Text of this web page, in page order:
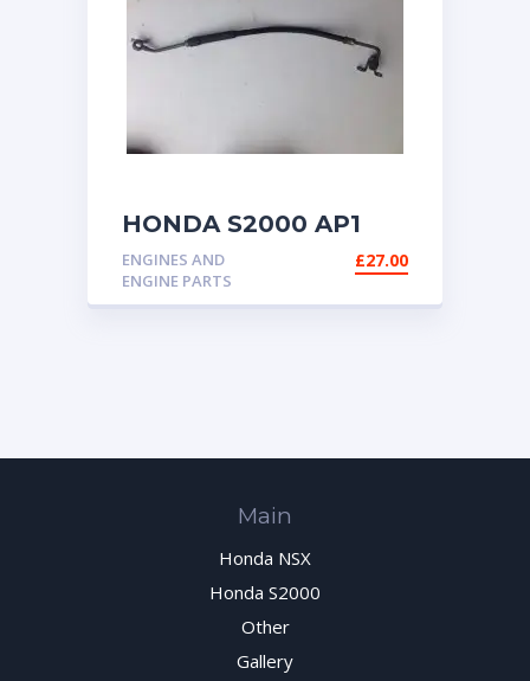
HONDA S2000 AP1
AP2 FUEL HOSE
ENGINES AND
ENGINE PARTS
£27.00
Main
Honda NSX
Honda S2000
Other
Gallery